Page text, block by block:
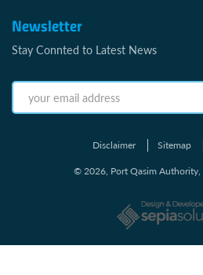
Newsletter
Stay Connted to Latest News
Disclaimer Sitemap
© 2026, Port Qasim Authority,